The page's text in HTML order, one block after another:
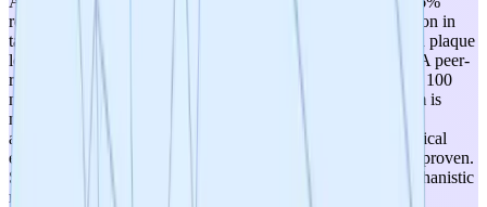
reduction in amyloid-beta fibril formation and 85.7% reduction in
tau aggregation in vitro, plus rodent studies showing reduced plaque
load, decreased neuroinflammation, and improved memory. A peer-
reviewed publication in Nature Scientific Reports (2019, top 100
most downloaded) adds credibility. However, the mechanism is
multi-target and somewhat non-specific (anti-inflammatory,
antioxidant, anti-aggregation), and the translation from botanical
extract preclinical data to human clinical efficacy remains unproven.
Score of 4 reflects strong but not yet clinically validated mechanistic
relevance.